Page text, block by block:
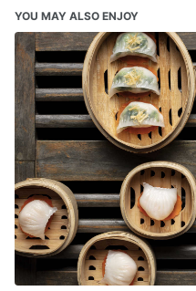
YOU MAY ALSO ENJOY